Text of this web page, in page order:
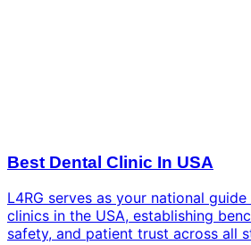
Best Dental Clinic In USA
L4RG serves as your national
clinics in the USA, establishing
safety, and patient trust across all